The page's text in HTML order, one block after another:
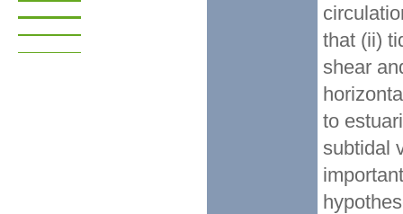
that (ii)
shear
to
subtidal